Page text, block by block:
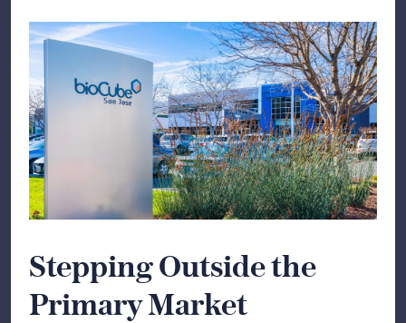
Stepping Outside the
Primary Market